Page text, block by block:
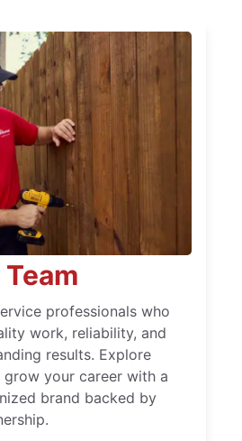
professionals who
work, reliability, and
results. Explore
your career with a
brand backed by